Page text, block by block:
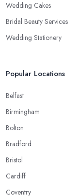
Wedding Cakes
Bridal Beauty Services
Wedding Stationery
Popular Locations
Belfast
Birmingham
Bolton
Bradford
Bristol
Cardiff
Coventry